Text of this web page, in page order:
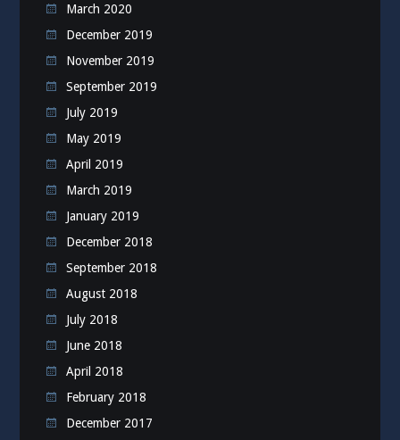
March 2020
December 2019
November 2019
September 2019
July 2019
May 2019
April 2019
March 2019
January 2019
December 2018
September 2018
August 2018
July 2018
June 2018
April 2018
February 2018
December 2017